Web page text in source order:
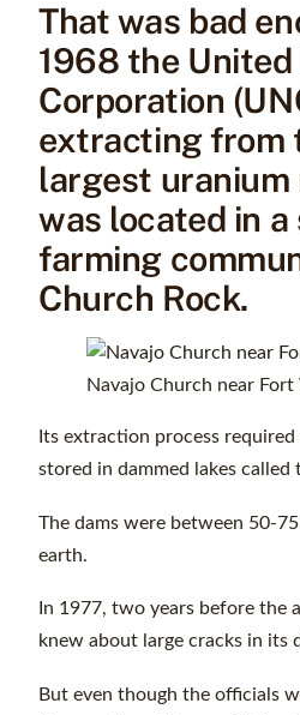
That was bad
1968 the
Corporation
extracting from
largest uranium
was located in a
farming
Church Rock.
Navajo Church near
Its extraction process
stored in dammed lakes called
The dams were between 50-
earth.
In 1977, two years before the
knew about large cracks in its
But even though the officials